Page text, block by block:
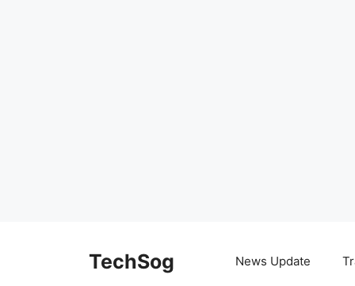
TechSog News Update